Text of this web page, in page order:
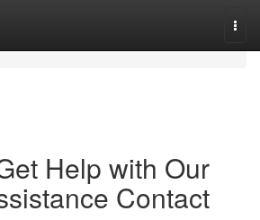
Help with Our
Contact